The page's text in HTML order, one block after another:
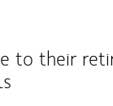
to their